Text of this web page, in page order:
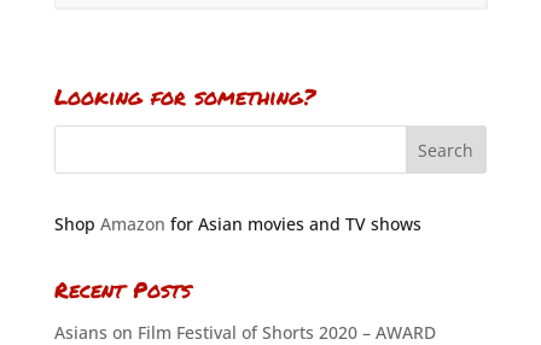
Looking for something?
Shop Amazon for Asian movies and TV shows
Recent Posts
Asians on Film Festival of Shorts 2020 – AWARD